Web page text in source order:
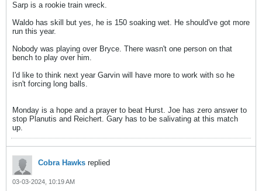
Sarp is a rookie train wreck.
Waldo has skill but yes, he is 150 soaking wet. He should've got more
run this year.
Nobody was playing over Bryce. There wasn't one person on that
bench to play over him.
I'd like to think next year Garvin will have more to work with so he
isn't forcing long balls.
Monday is a hope and a prayer to beat Hurst. Joe has zero answer to
stop Planutis and Reichert. Gary has to be salivating at this match
up.
Cobra Hawks replied
03-03-2024, 10:19 AM